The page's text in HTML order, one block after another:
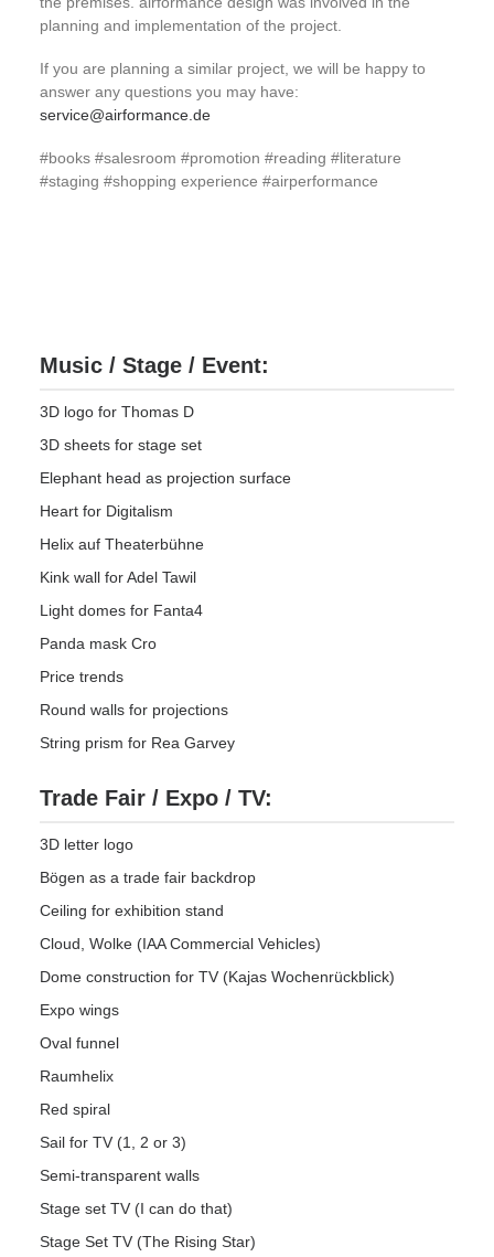
planning and implementation of the project.
If you are planning a similar project, we will be happy to
answer any questions you may have:
service@airformance.de
#books #salesroom #promotion #reading #literature
#staging #shopping experience #airperformance
Music / Stage / Event:
3D logo for Thomas D
3D sheets for stage set
Elephant head as projection surface
Heart for Digitalism
Helix auf Theaterbühne
Kink wall for Adel Tawil
Light domes for Fanta4
Panda mask Cro
Price trends
Round walls for projections
String prism for Rea Garvey
Trade Fair / Expo / TV:
3D letter logo
Bögen as a trade fair backdrop
Ceiling for exhibition stand
Cloud, Wolke (IAA Commercial Vehicles)
Dome construction for TV (Kajas Wochenrückblick)
Expo wings
Oval funnel
Raumhelix
Red spiral
Sail for TV (1, 2 or 3)
Semi-transparent walls
Stage set TV (I can do that)
Stage Set TV (The Rising Star)